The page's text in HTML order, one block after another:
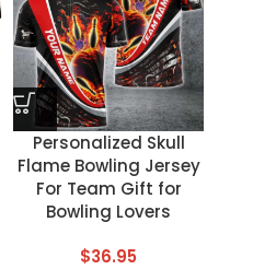
Personalized Skull
Flame Bowling Jersey
For Team Gift for
Bowling Lovers
$36.95